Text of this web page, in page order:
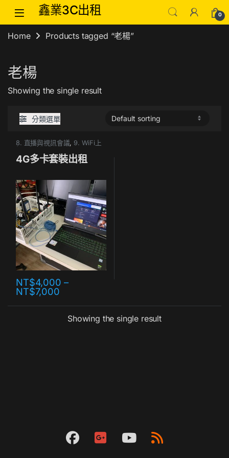
Skip to navigation
Skip to content鑫業3C出租 0
Home Products tagged “老楊”
老楊
Showing the single result
分類選單
8. 直播與視訊會議, 9. WiFi上
網&臨時網路
4G多卡套裝出租
NT$4,000 –
NT$7,000
Showing the single result